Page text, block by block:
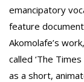
emancipatory
feature
Akomolafe’s
called ‘The
as a short,